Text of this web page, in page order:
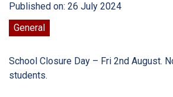
Published on: 26 July 2024
General
School Closure Day – Fri 2nd August.
students.